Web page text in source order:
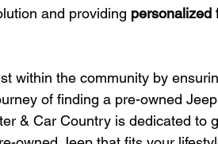
and providing personalized
within the community by
of finding a pre-owned
& Car Country is dedicated to